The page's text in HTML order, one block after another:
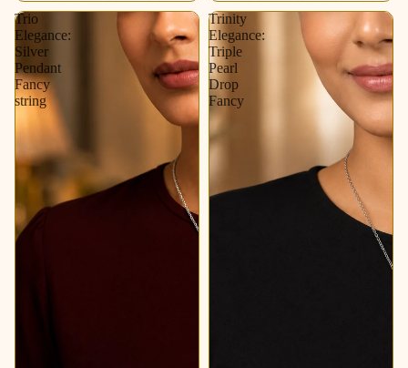
Trio
Elegance:
Silver
Pendant
Fancy
string
Trinity
Elegance:
Triple
Pearl
Drop
Fancy